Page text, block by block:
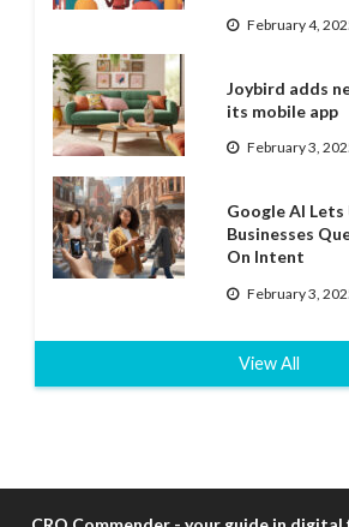
February 4,
Joybird adds
its mobile app
February 3,
Google AI Lets
Businesses
On Intent
February 3,
View All